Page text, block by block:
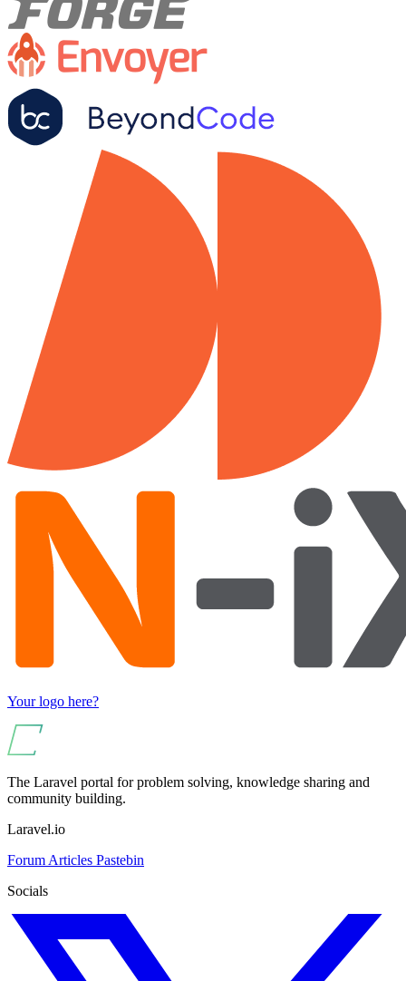
Your logo here?
The Laravel portal for problem solving, knowledge sharing and
community building.
Laravel.io
Forum Articles Pastebin
Socials